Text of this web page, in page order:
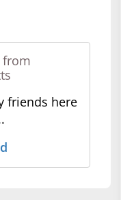
from
friends here